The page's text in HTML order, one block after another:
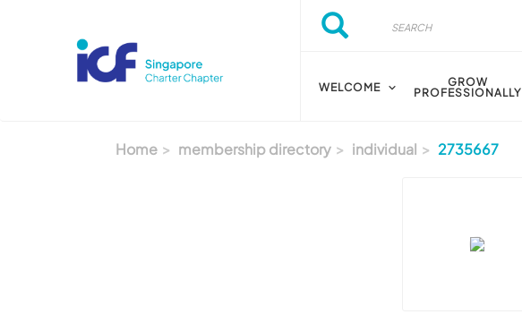
Search
Search
WELCOME
GROW
PROFESSIONALLY
Home membership directory individual 2735667